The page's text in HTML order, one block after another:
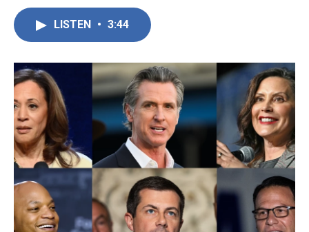
o
k
r
I
n
LISTEN • 3:44